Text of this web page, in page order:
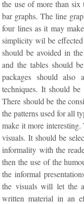
the use of more than six
bar graphs. The line
four lines as it may
simplicity wil be
should be avoided in
and the tables should
packages should
techniques. It should
There should be the
the patterns used for all
make it more
visuals. It should be
informality with the
then the use of the
the informal
the visuals will let the
written material in an